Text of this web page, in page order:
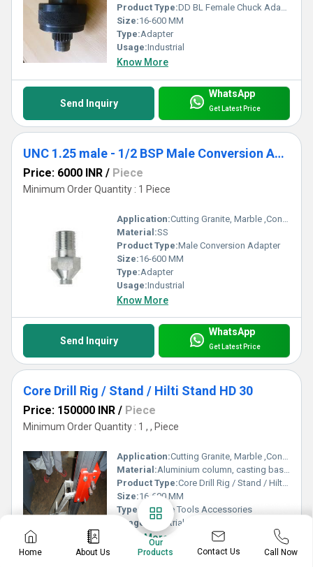
Product Type:DD BL Female Chuck Adapter
Size:16-600 MM
Type:Adapter
Usage:Industrial
Know More
Send Inquiry
WhatsApp
Get Latest Price
UNC 1.25 male - 1/2 BSP Male Conversion Adapter
Price: 6000 INR / Piece
Minimum Order Quantity : 1 Piece
Application:Cutting Granite, Marble ,Concrete
Material:SS
Product Type:Male Conversion Adapter
Size:16-600 MM
Type:Adapter
Usage:Industrial
Know More
Send Inquiry
WhatsApp
Get Latest Price
Core Drill Rig / Stand / Hilti Stand HD 30
Price: 150000 INR / Piece
Minimum Order Quantity : 1 , , Piece
Application:Cutting Granite, Marble ,Concrete
Material:Aluminium column, casting base , MS carriage
Product Type:Core Drill Rig / Stand / Hilti Stand HD 30
Size:16-600 MM
Type:
Machine Tools Accessories
Usage:
Industrial
Know More
Home About Us
Our
Products
Contact Us Call Now